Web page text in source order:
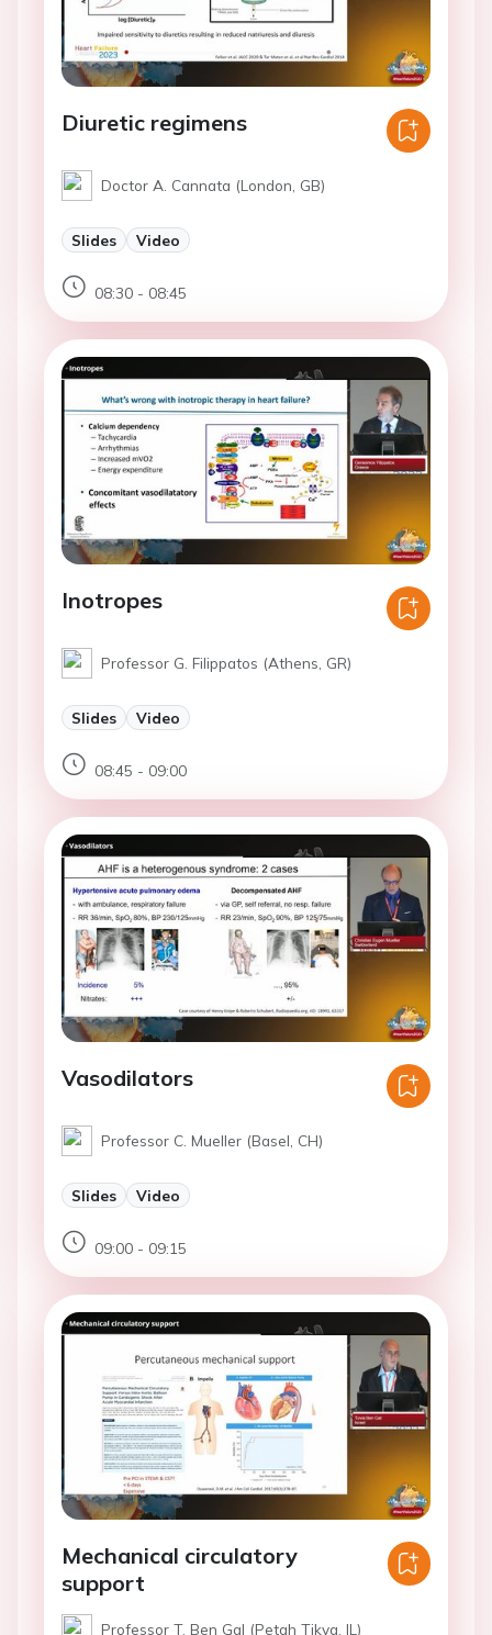
Diuretic regimens
Doctor A. Cannata (London, GB)
Slides Video
08:30 - 08:45
Inotropes
Professor G. Filippatos (Athens, GR)
Slides Video
08:45 - 09:00
Vasodilators
Professor C. Mueller (Basel, CH)
Slides Video
09:00 - 09:15
Mechanical circulatory
support
Professor T. Ben Gal (Petah Tikva, IL)